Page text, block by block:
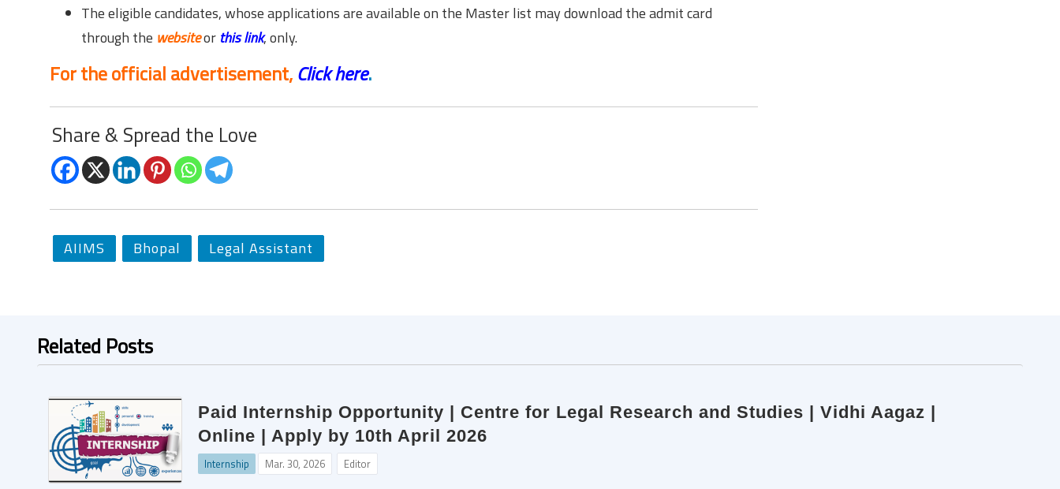
The eligible candidates, whose applications are available on the Master list may download the admit card
through the websiteor this link, only.
For the official advertisement,Click here.
Share & Spread the Love
AIIMS Bhopal Legal Assistant
Related Posts
Paid Internship Opportunity | Centre for Legal Research and Studies | Vidhi Aagaz |
Online | Apply by 10th April 2026
Internship Mar. 30, 2026 Editor